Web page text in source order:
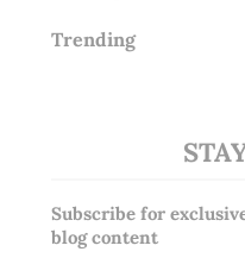
Trending
Subscribe for
blog content